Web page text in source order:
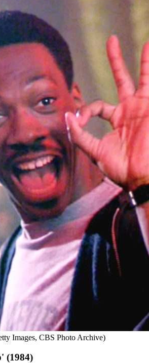
Images, CBS Photo Archive)
(1984)